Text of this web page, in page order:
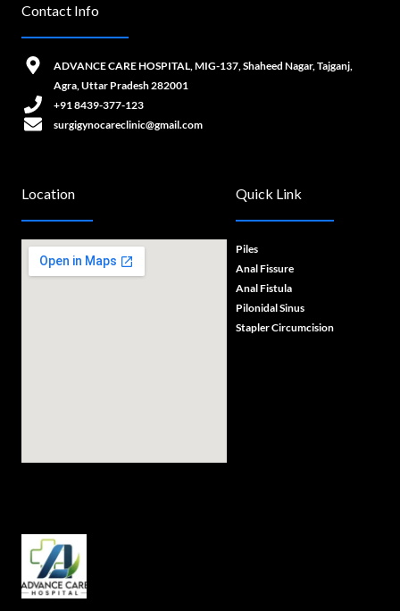
Quick Link
Piles
Anal Fissure
Anal Fistula
Pilonidal Sinus
Stapler Circumcision
Location
Contact Info
ADVANCE CARE HOSPITAL, MIG-137, Shaheed Nagar, Tajganj,
Agra, Uttar Pradesh 282001
+91 8439-377-123
surgigynocareclinic@gmail.com